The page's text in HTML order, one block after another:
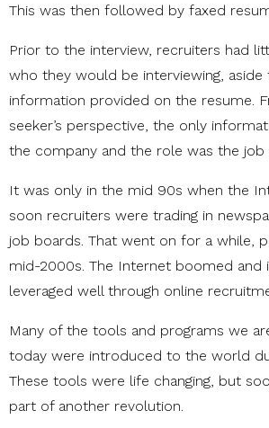
This was then followed by faxed
Prior to the interview, recruiters had
who they would be interviewing,
information provided on the resume.
seeker’s perspective, the only
the company and the role was the job
It was only in the mid 90s when the
soon recruiters were trading in
job boards. That went on for a while,
mid-2000s. The Internet boomed and
leveraged well through online
Many of the tools and programs we
today were introduced to the world
These tools were life changing, but
part of another revolution.